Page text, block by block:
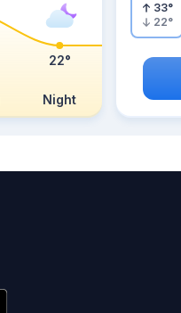
Night
22°
33°
22°